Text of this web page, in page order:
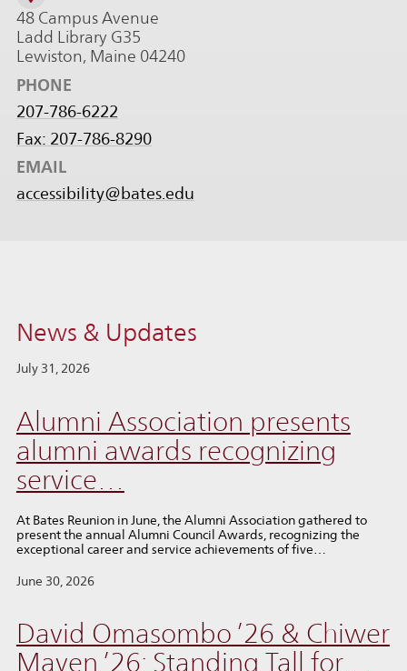
48 Campus Avenue
Ladd Library G35
Lewiston, Maine 04240
PHONE
207-786-6222
Fax: 207-786-8290
EMAIL
accessibility@bates.edu
News & Updates
July 31, 2026
Alumni Association presents
alumni awards recognizing
service…
At Bates Reunion in June, the Alumni Association gathered to
present the annual Alumni Council Awards, recognizing the
exceptional career and service achievements of five…
June 30, 2026
David Omasombo ’26 & Chiwer
Mayen ’26: Standing Tall for…